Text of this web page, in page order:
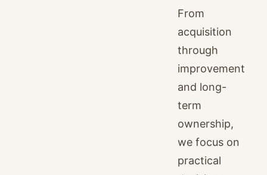
From
acquisition
through
improvement
and long-
term
ownership,
we focus on
practical